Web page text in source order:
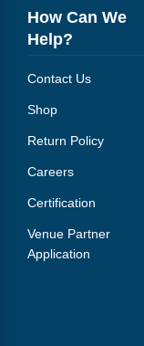
How Can We
Help?
Contact Us
Shop
Return Policy
Careers
Certification
Venue Partner
Application